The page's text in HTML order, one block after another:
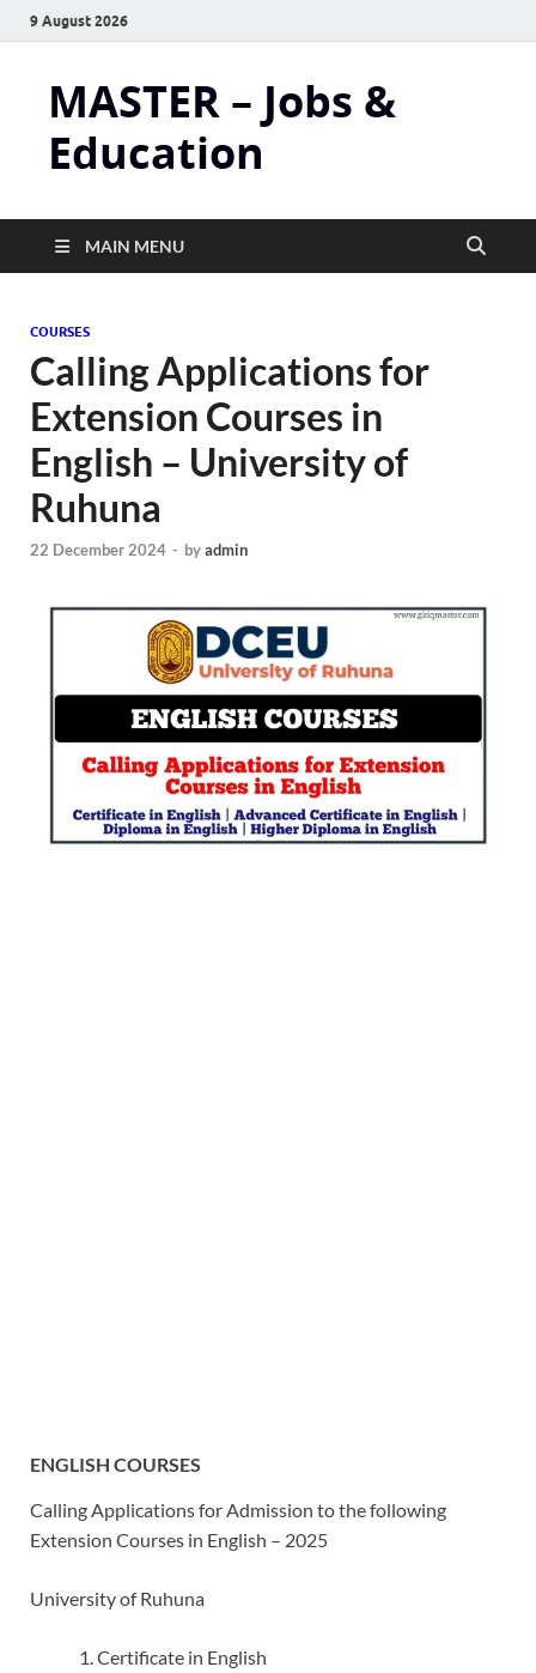
9 August 2026
MASTER – Jobs &
Education
MAIN MENU
COURSES
Calling Applications for
Extension Courses in
English – University of
Ruhuna
22 December 2024 - byadmin
ENGLISH COURSES
Calling Applications for Admission to the following
Extension Courses in English – 2025
Universityof Ruhuna
Certificate in English